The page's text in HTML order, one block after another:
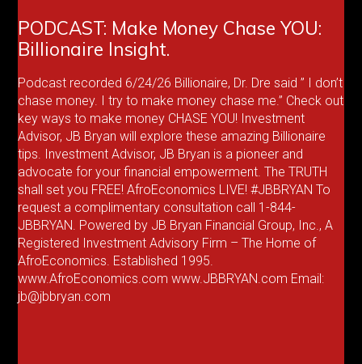
PODCAST: Make Money Chase YOU:
Billionaire Insight.
Podcast recorded 6/24/26 Billionaire, Dr. Dre said ” I don’t
chase money. I try to make money chase me.” Check out
key ways to make money CHASE YOU! Investment
Advisor, JB Bryan will explore these amazing Billionaire
tips. Investment Advisor, JB Bryan is a pioneer and
advocate for your financial empowerment. The TRUTH
shall set you FREE! AfroEconomics LIVE! #JBBRYAN To
request a complimentary consultation call 1-844-
JBBRYAN. Powered by JB Bryan Financial Group, Inc., A
Registered Investment Advisory Firm – The Home of
AfroEconomics. Established 1995.
www.AfroEconomics.com www.JBBRYAN.com Email:
jb@jbbryan.com